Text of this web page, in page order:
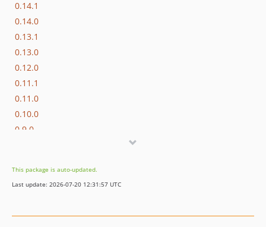
0.14.1
0.14.0
0.13.1
0.13.0
0.12.0
0.11.1
0.11.0
0.10.0
0.9.0
0.6.0
0.5.2
This package is auto-updated.
Last update: 2026-07-20 12:31:57 UTC